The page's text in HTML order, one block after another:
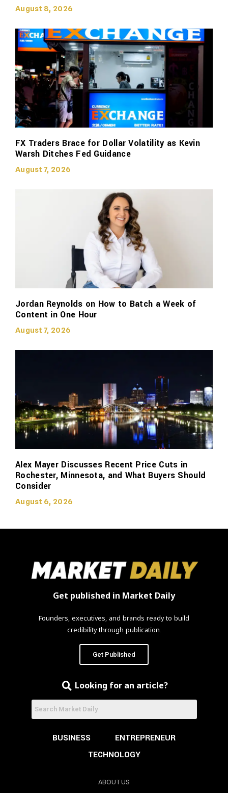
August 8, 2026
FX Traders Brace for Dollar Volatility as Kevin
Warsh Ditches Fed Guidance
August 7, 2026
Jordan Reynolds on How to Batch a Week of
Content in One Hour
August 7, 2026
Alex Mayer Discusses Recent Price Cuts in
Rochester, Minnesota, and What Buyers Should
Consider
August 6, 2026
Get published in Market Daily
Founders, executives, and brands ready to build
credibility through publication.
Get Published
Looking for an article?
BUSINESS
ENTREPRENEUR
TECHNOLOGY
ABOUT US